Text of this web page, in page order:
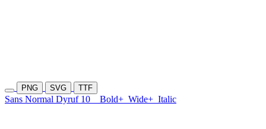
PNG SVG TTF
Sans Normal Dyruf 10 Bold+ Wide+ Italic